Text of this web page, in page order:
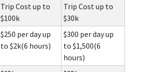
Trip Cost up to
$100k
Trip Cost up to
$30k
$250 per day up
to $2k(6 hours)
$300 per day up
to $1,500(6
hours)